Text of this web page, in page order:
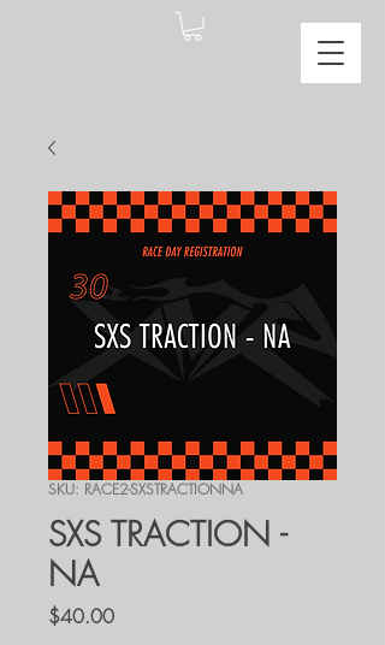
SKU: RACE2-SXSTRACTIONNA
SXS TRACTION -
NA
$40.00Price